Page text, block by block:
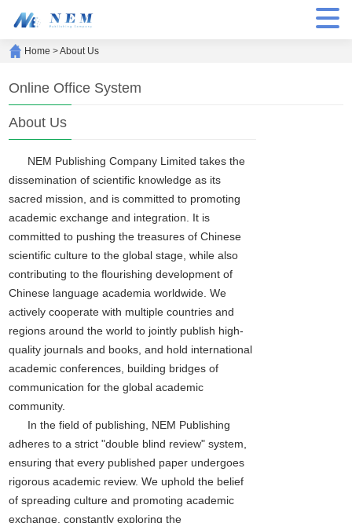
Home >About Us
Online Office System
About Us
NEM Publishing Company Limited takes the
dissemination of scientific knowledge as its
sacred mission, and is committed to promoting
academic exchange and integration. It is
committed to pushing the treasures of Chinese
scientific culture to the global stage, while also
contributing to the flourishing development of
Chinese language academia worldwide. We
actively cooperate with multiple countries and
regions around the world to jointly publish high-
quality journals and books, and hold international
academic conferences, building bridges of
communication for the global academic
community.
In the field of publishing, NEM Publishing
adheres to a strict "double blind review" system,
ensuring that every published paper undergoes
rigorous academic review. We uphold the belief
of spreading culture and promoting academic
exchange, constantly exploring the